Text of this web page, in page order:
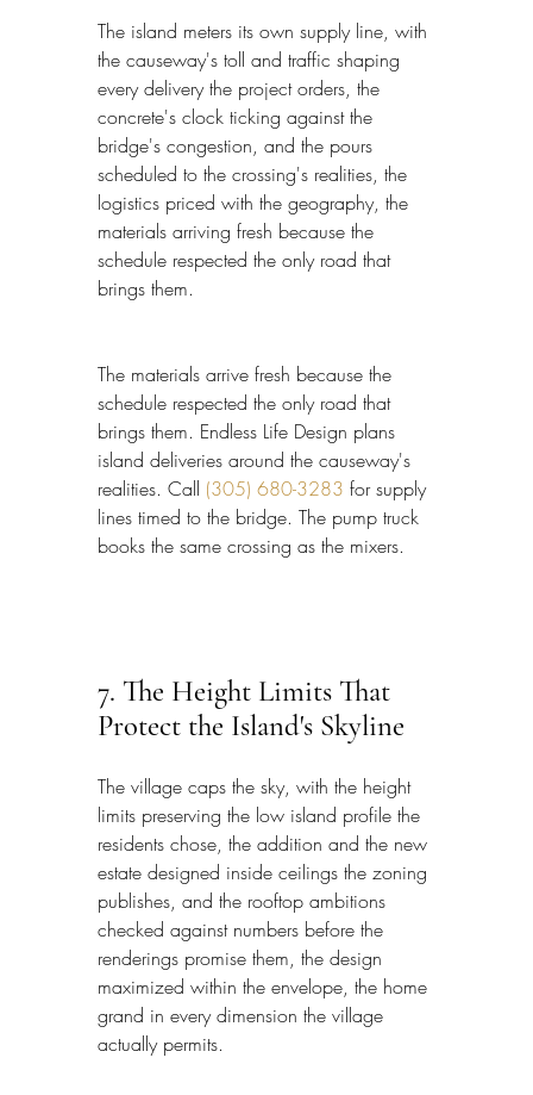
The island meters its own supply line, with
the causeway's toll and traffic shaping
every delivery the project orders, the
concrete's clock ticking against the
bridge's congestion, and the pours
scheduled to the crossing's realities, the
logistics priced with the geography, the
materials arriving fresh because the
schedule respected the only road that
brings them.
The materials arrive fresh because the
schedule respected the only road that
brings them. Endless Life Design plans
island deliveries around the causeway's
realities. Call (305) 680-3283 for supply
lines timed to the bridge. The pump truck
books the same crossing as the mixers.
7. The Height Limits That
Protect the Island's Skyline
The village caps the sky, with the height
limits preserving the low island profile the
residents chose, the addition and the new
estate designed inside ceilings the zoning
publishes, and the rooftop ambitions
checked against numbers before the
renderings promise them, the design
maximized within the envelope, the home
grand in every dimension the village
actually permits.